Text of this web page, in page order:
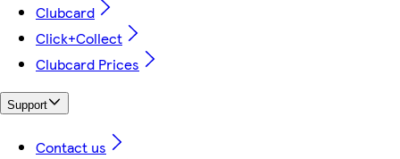
Clubcard
Click+Collect
Clubcard Prices
Support
Contact us